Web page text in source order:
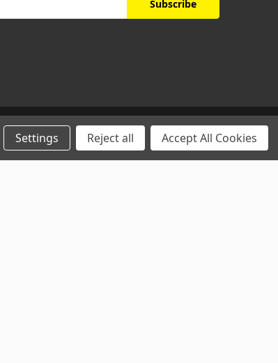
Settings Reject all Accept All Cookies